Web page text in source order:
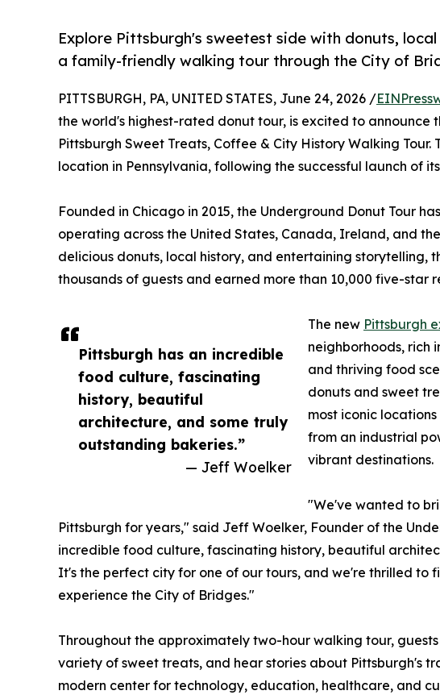
Explore Pittsburgh's sweetest side with donuts,
a family-friendly walking tour through the City of
Pittsburgh has an incredible
food culture, fascinating
history, beautiful
architecture, and some truly
outstanding bakeries.”
— Jeff Woelker
PITTSBURGH, PA, UNITED STATES, June 24, 2026 /
the world's highest-rated donut tour, is excited to announce
Pittsburgh Sweet Treats, Coffee & City History Walking
location in Pennsylvania, following the successful launch of its
Founded in Chicago in 2015, the Underground Donut Tour
operating across the United States, Canada, Ireland, and
delicious donuts, local history, and entertaining storytelling,
thousands of guests and earned more than 10,000 five-star
The new Pittsburgh
neighborhoods, rich
and thriving food
donuts and sweet
most iconic
from an industrial
vibrant destinations.
"We've wanted to
Pittsburgh for years," said Jeff Woelker, Founder of the
incredible food culture, fascinating history, beautiful
It's the perfect city for one of our tours, and we're thrilled to
experience the City of Bridges."
Throughout the approximately two-hour walking tour,
variety of sweet treats, and hear stories about Pittsburgh's
modern center for technology, education, healthcare, and